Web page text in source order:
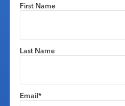
First Name
Last Name
Email*